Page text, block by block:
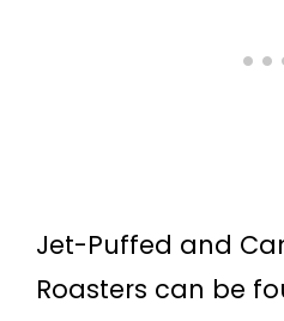
Jet-Puffed and
Roasters can be